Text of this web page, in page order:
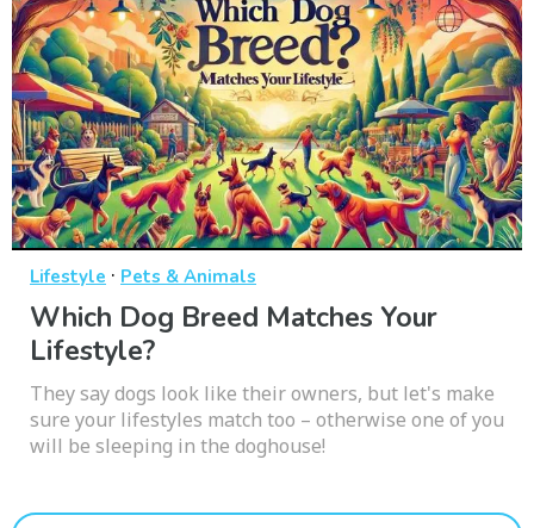
Lifestyle · Pets & Animals
Which Dog Breed Matches Your
Lifestyle?
They say dogs look like their owners, but let's make
sure your lifestyles match too – otherwise one of you
will be sleeping in the doghouse!